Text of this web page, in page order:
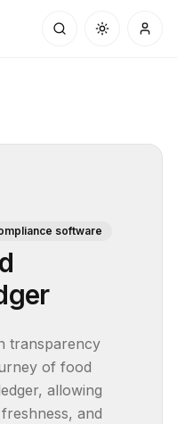
software
transparency
of food
allowing
and